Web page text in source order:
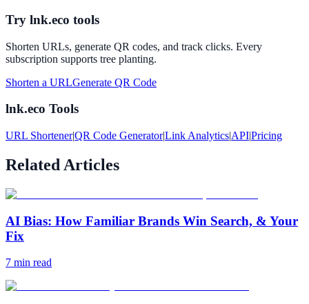
Try lnk.eco tools
Shorten URLs, generate QR codes, and track clicks. Every
subscription supports tree planting.
Shorten a URLGenerate QR Code
lnk.eco Tools
URL Shortener|QR Code Generator|Link Analytics|API|Pricing
Related Articles
AI Bias: How Familiar Brands Win Search, & Your
Fix
7 min read